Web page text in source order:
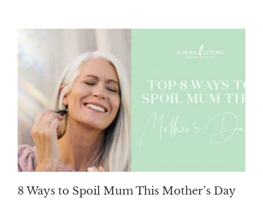
8 Ways to Spoil Mum This Mother’s Day